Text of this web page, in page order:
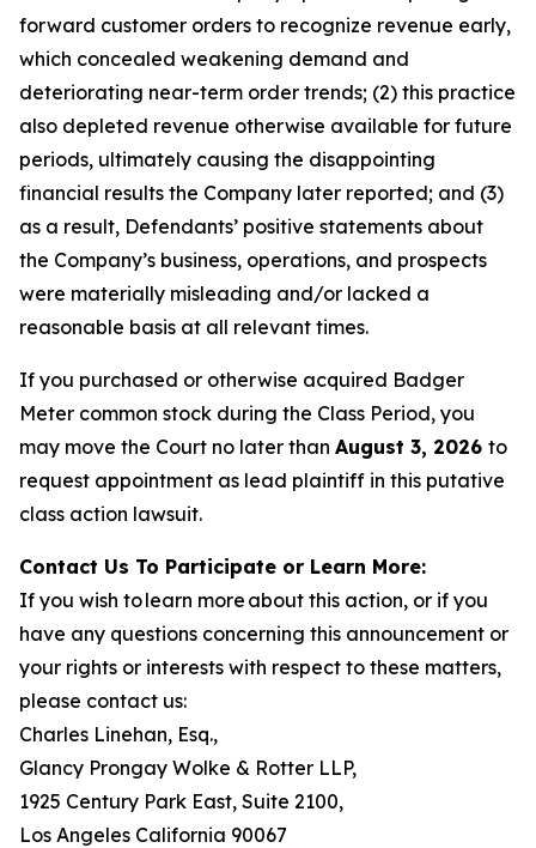
forward customer orders to recognize revenue early,
which concealed weakening demand and
deteriorating near-term order trends; (2) this practice
also depleted revenue otherwise available for future
periods, ultimately causing the disappointing
financial results the Company later reported; and (3)
as a result, Defendants’ positive statements about
the Company’s business, operations, and prospects
were materially misleading and/or lacked a
reasonable basis at all relevant times.
If you purchased or otherwise acquired Badger
Meter common stock during the Class Period, you
may move the Court no later than August 3, 2026 to
request appointment as lead plaintiff in this putative
class action lawsuit.
Contact Us To Participate or Learn More:
If you wish to learn more about this action, or if you
have any questions concerning this announcement or
your rights or interests with respect to these matters,
please contact us:
Charles Linehan, Esq.,
Glancy Prongay Wolke & Rotter LLP,
1925 Century Park East, Suite 2100,
Los Angeles California 90067